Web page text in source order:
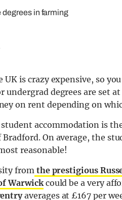
degrees in farming
is crazy expensive, so
undergrad degrees are set
on rent depending on
accommodation is
On average, the
reasonable!
fromthe prestigious
Warwickcould be a very
averages at £167 per